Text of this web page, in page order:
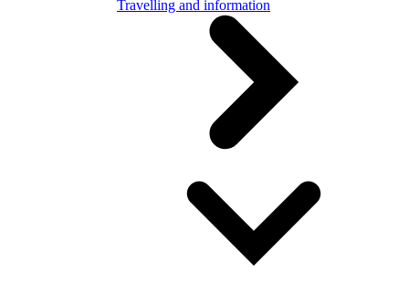
Travelling and information